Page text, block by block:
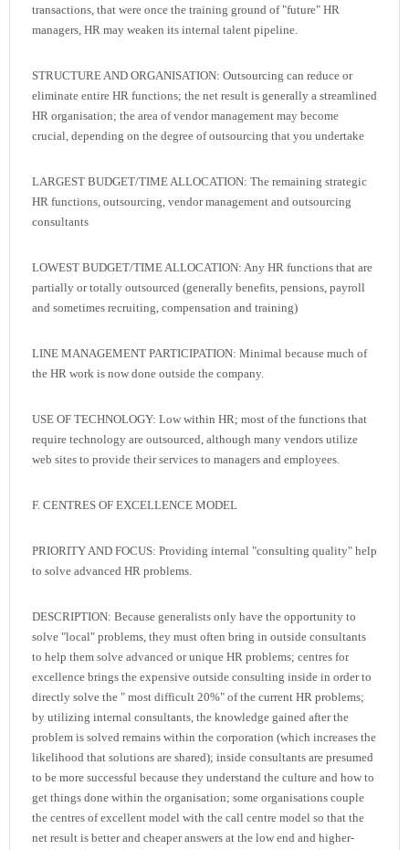
transactions, that were once the training ground of "future" HR
managers, HR may weaken its internal talent pipeline.
STRUCTURE AND ORGANISATION: Outsourcing can reduce or
eliminate entire HR functions; the net result is generally a streamlined
HR organisation; the area of vendor management may become
crucial, depending on the degree of outsourcing that you undertake
LARGEST BUDGET/TIME ALLOCATION: The remaining strategic
HR functions, outsourcing, vendor management and outsourcing
consultants
LOWEST BUDGET/TIME ALLOCATION: Any HR functions that are
partially or totally outsourced (generally benefits, pensions, payroll
and sometimes recruiting, compensation and training)
LINE MANAGEMENT PARTICIPATION: Minimal because much of
the HR work is now done outside the company.
USE OF TECHNOLOGY: Low within HR; most of the functions that
require technology are outsourced, although many vendors utilize
web sites to provide their services to managers and employees.
F. CENTRES OF EXCELLENCE MODEL
PRIORITY AND FOCUS: Providing internal "consulting quality" help
to solve advanced HR problems.
DESCRIPTION: Because generalists only have the opportunity to
solve "local" problems, they must often bring in outside consultants
to help them solve advanced or unique HR problems; centres for
excellence brings the expensive outside consulting inside in order to
directly solve the " most difficult 20%" of the current HR problems;
by utilizing internal consultants, the knowledge gained after the
problem is solved remains within the corporation (which increases the
likelihood that solutions are shared); inside consultants are presumed
to be more successful because they understand the culture and how to
get things done within the organisation; some organisations couple
the centres of excellent model with the call centre model so that the
net result is better and cheaper answers at the low end and higher-